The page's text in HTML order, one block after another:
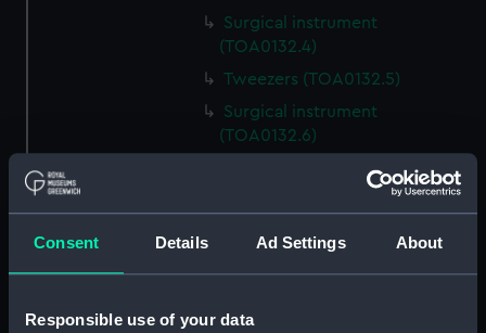
Consent Details Ad Settings About
Responsible use of your data
Surgical instrument
(TOA0132.4)
Tweezers (TOA0132.5)
Surgical instrument
(TOA0132.6)
Surgical instrument
(TOA0132.8)
Handle (TOA0132.10)